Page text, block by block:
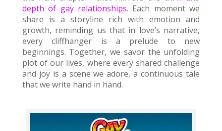
depth of gay relationships. Each moment we
share is a storyline rich with emotion and
growth, reminding us that in love’s narrative,
every cliffhanger is a prelude to new
beginnings. Together, we savor the unfolding
plot of our lives, where every shared challenge
and joy is a scene we adore, a continuous tale
that we write hand in hand.